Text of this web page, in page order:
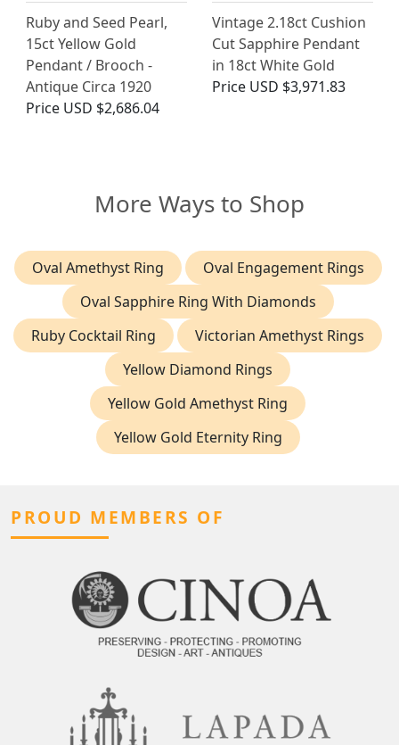
Ruby and Seed Pearl,
15ct Yellow Gold
Pendant / Brooch -
Antique Circa 1920
Price USD $2,686.04
Vintage 2.18ct Cushion
Cut Sapphire Pendant
in 18ct White Gold
Price USD $3,971.83
More Ways to Shop
Oval Amethyst Ring
Oval Engagement Rings
Oval Sapphire Ring With Diamonds
Ruby Cocktail Ring
Victorian Amethyst Rings
Yellow Diamond Rings
Yellow Gold Amethyst Ring
Yellow Gold Eternity Ring
PROUD MEMBERS OF